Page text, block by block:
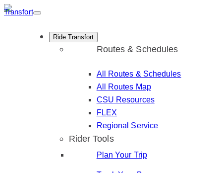
Skip
Ride Transfort
Routes & Schedules
All Routes & Schedules
All Routes Map
CSU Resources
FLEX
Regional Service
Rider Tools
Plan Your Trip